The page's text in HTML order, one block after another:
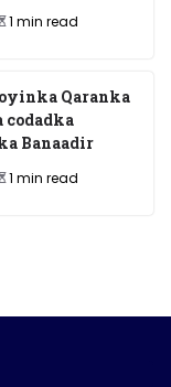
1 min read
Qaranka
codadka
Banaadir
1 min read